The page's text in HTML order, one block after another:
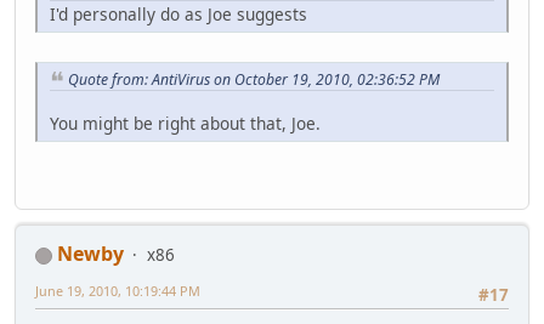
I'd personally do as Joe suggests
Quote from: AntiVirus on October 19, 2010, 02:36:52 PM
You might be right about that, Joe.
Newby
x86
#17
June 19, 2010, 10:19:44 PM